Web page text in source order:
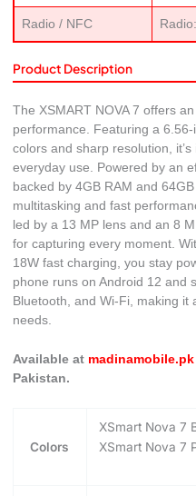
Radio / NFC
Product Description
The XSMART NOVA 7 offers
performance. Featuring a
colors and sharp resolution,
everyday use. Powered by an
backed by 4GB RAM and
multitasking and fast
led by a 13 MP lens and an 8
for capturing every moment.
18W fast charging, you stay
phone runs on Android 12 and
Bluetooth, and Wi-Fi, making
needs.
Available at madinamobile.pk
Pakistan.
Colors
XSmart Nova 7
XSmart Nova 7